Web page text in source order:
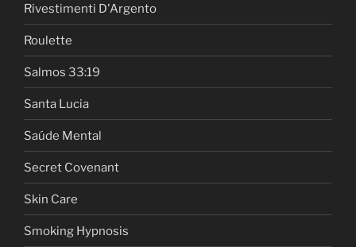
Rivestimenti D'Argento
Roulette
Salmos 33:19
Santa Lucia
Saúde Mental
Secret Covenant
Skin Care
Smoking Hypnosis